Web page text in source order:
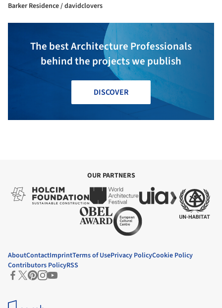
Barker Residence / davidclovers
The best Architecture Professionals
behind the projects we publish
DISCOVER